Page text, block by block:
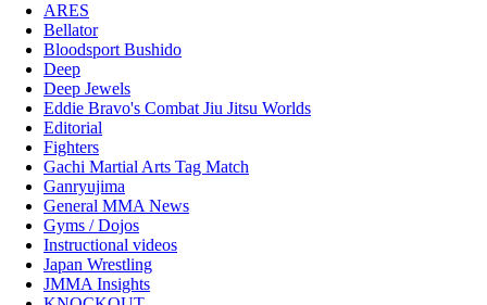
ARES
Bellator
Bloodsport Bushido
Deep
Deep Jewels
Eddie Bravo's Combat Jiu Jitsu Worlds
Editorial
Fighters
Gachi Martial Arts Tag Match
Ganryujima
General MMA News
Gyms / Dojos
Instructional videos
Japan Wrestling
JMMA Insights